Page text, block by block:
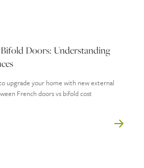
Doors: Understanding
upgrade your home with new external
French doors vs bifold cost